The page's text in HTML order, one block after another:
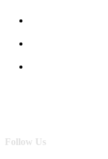
Follow Us